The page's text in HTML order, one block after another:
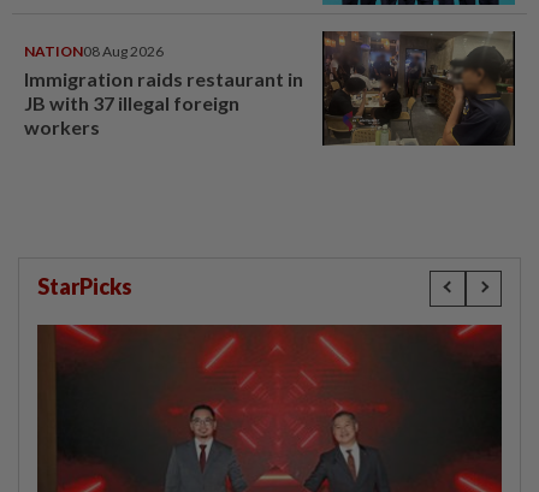
NATION08 Aug 2026
Immigration raids restaurant in
JB with 37 illegal foreign
workers
StarPicks